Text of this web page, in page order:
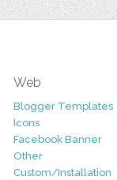
Web
Blogger Templates
Icons
Facebook Banner
Other
Custom/Installation